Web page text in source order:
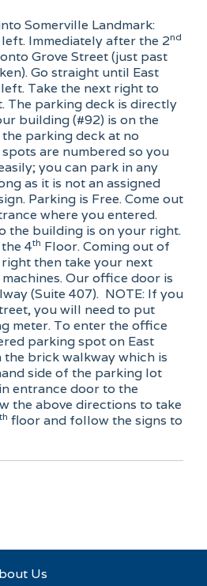
Somerville Landmark:
Immediately after the 2nd
Grove Street (just past
Go straight until East
Take the next right to
The parking deck is directly
building (#92) is on the
parking deck at no
are numbered so you
you can park in any
as it is not an assigned
Parking is Free. Come out
where you entered.
the building is on your right.
4th Floor. Coming out of
then take your next
Our office door is
(Suite 407). NOTE: If you
you will need to put
meter. To enter the office
parking spot on East
the brick walkway which is
side of the parking lot
entrance door to the
the above directions to take
th floor and follow the signs to
Us